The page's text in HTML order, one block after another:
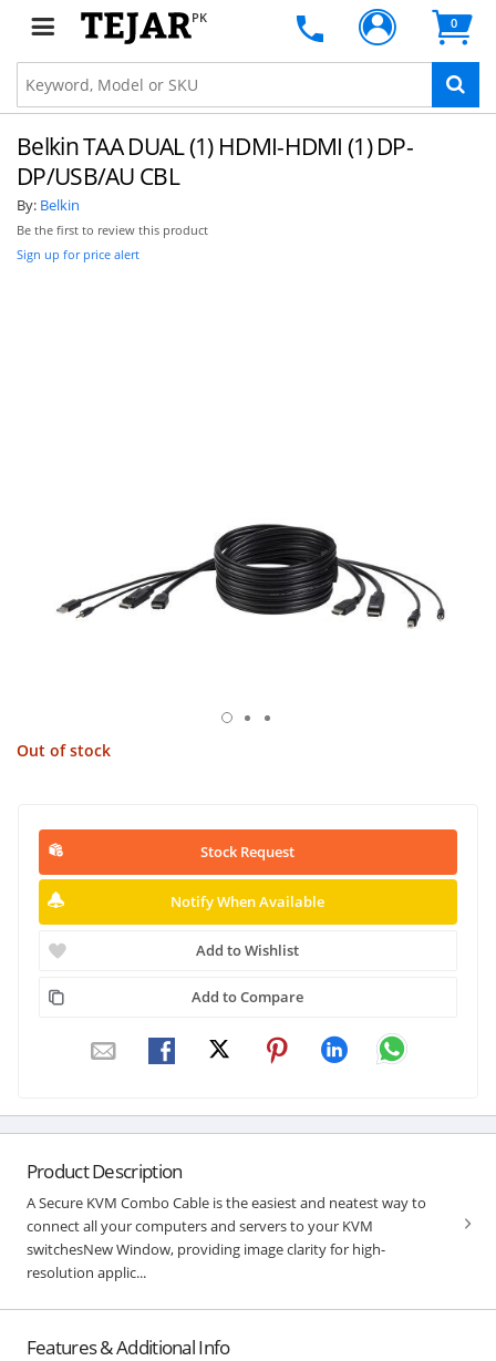
PK 0
Belkin TAA DUAL (1) HDMI-HDMI (1) DP-
DP/USB/AU CBL
By: Belkin
Be the first to review this product
Sign up for price alert
Out of stock
Stock Request
Notify When Available
Add to Wishlist
Add to Compare
Product Description
A Secure KVM Combo Cable is the easiest and neatest way to
connect all your computers and servers to your KVM
switchesNew Window, providing image clarity for high-
resolution applic...
Features & Additional Info